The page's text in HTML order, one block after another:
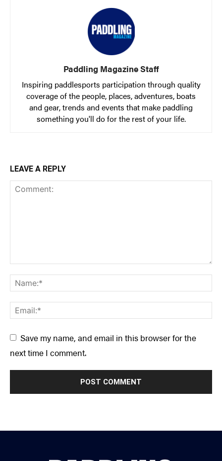
Paddling Magazine Staff
Inspiring paddlesports participation through quality
coverage of the people, places, adventures, boats
and gear, trends and events that make paddling
something you'll do for the rest of your life.
LEAVE A REPLY
Save my name, and email in this browser for the
next time I comment.